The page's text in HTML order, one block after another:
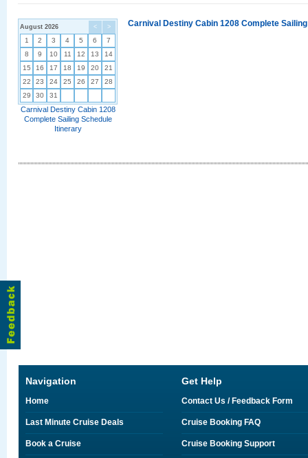
< >
August 2026
1 2 3 4 5 6
7
8
9 10 11 12 13
14
15
16 17 18 19 20
21
22
23 24 25 26 27
28
29
30 31
Carnival Destiny Cabin 1208
Complete Sailing Schedule
Itinerary
Carnival Destiny Cabin 1208 Complete
Navigation
Home
Last Minute Cruise Deals
Book a Cruise
Get Help
Contact Us / Feedback Form
Cruise Booking FAQ
Cruise Booking Support